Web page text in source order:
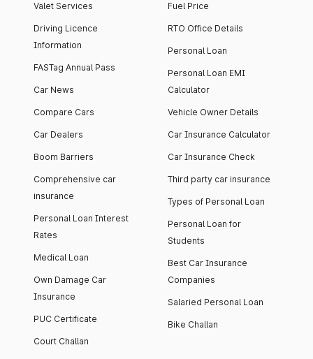
Valet Services
Driving Licence
Information
FASTag Annual Pass
Car News
Compare Cars
Car Dealers
Boom Barriers
Comprehensive car
insurance
Personal Loan Interest
Rates
Medical Loan
Own Damage Car
Insurance
PUC Certificate
Court Challan
Fuel Price
RTO Office Details
Personal Loan
Personal Loan EMI
Calculator
Vehicle Owner Details
Car Insurance Calculator
Car Insurance Check
Third party car insurance
Types of Personal Loan
Personal Loan for
Students
Best Car Insurance
Companies
Salaried Personal Loan
Bike Challan